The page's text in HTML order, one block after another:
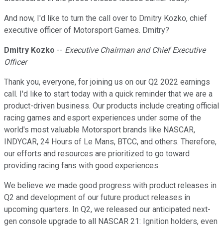
And now, I'd like to turn the call over to Dmitry Kozko, chief
executive officer of Motorsport Games. Dmitry?
Dmitry Kozko -- Executive Chairman and Chief Executive
Officer
Thank you, everyone, for joining us on our Q2 2022 earnings
call. I'd like to start today with a quick reminder that we are a
product-driven business. Our products include creating official
racing games and esport experiences under some of the
world's most valuable Motorsport brands like NASCAR,
INDYCAR, 24 Hours of Le Mans, BTCC, and others. Therefore,
our efforts and resources are prioritized to go toward
providing racing fans with good experiences.
We believe we made good progress with product releases in
Q2 and development of our future product releases in
upcoming quarters. In Q2, we released our anticipated next-
gen console upgrade to all NASCAR 21: Ignition holders, even